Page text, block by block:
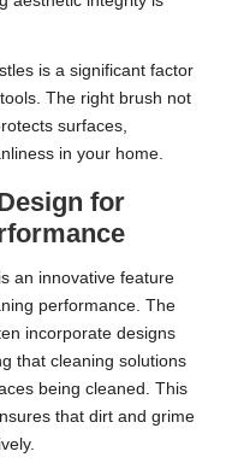
is a significant factor
The right brush not
surfaces,
in your home.
for
an innovative feature
performance. The
incorporate designs
that cleaning solutions
being cleaned. This
that dirt and grime